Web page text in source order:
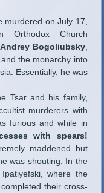
murdered on July 17,
Church
Bogoliubsky,
the monarchy into
Essentially, he was
and his family,
murderers with
furious and while in
with spears!
maddened but
was shouting. In the
where the
their cross-